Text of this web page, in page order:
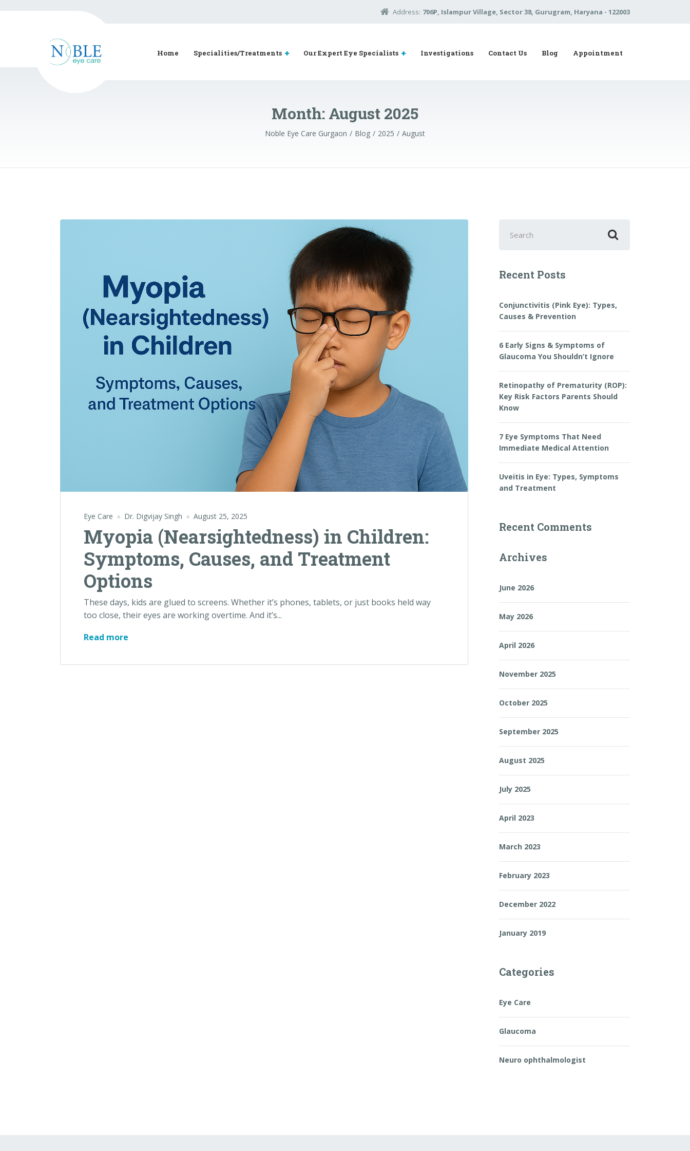
Address: 706P, Islampur Village, Sector 38, Gurugram, Haryana - 122003
Home Specialities/Treatments Our Expert Eye Specialists Investigations Contact Us Blog Appointment
Month: August 2025
Noble Eye Care Gurgaon Blog 2025 August
Eye Care Dr. Digvijay Singh August 25, 2025
Myopia (Nearsightedness) in Children:
Symptoms, Causes, and Treatment
Options
These days, kids are glued to screens. Whether it’s phones, tablets, or just books held way
too close, their eyes are working overtime. And it’s...
Read more
for:
Recent Posts
Conjunctivitis (Pink Eye): Types,
Causes & Prevention
6 Early Signs & Symptoms of
Glaucoma You Shouldn’t Ignore
Retinopathy of Prematurity (ROP):
Key Risk Factors Parents Should
Know
7 Eye Symptoms That Need
Immediate Medical Attention
Uveitis in Eye: Types, Symptoms
and Treatment
Recent Comments
Archives
June 2026
May 2026
April 2026
November 2025
October 2025
September 2025
August 2025
July 2025
April 2023
March 2023
February 2023
December 2022
January 2019
Categories
Eye Care
Glaucoma
Neuro ophthalmologist